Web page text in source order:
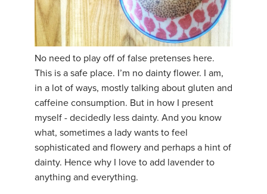
No need to play off of false pretenses here.
This is a safe place. I’m no dainty flower. I am,
in a lot of ways, mostly talking about gluten and
caffeine consumption. But in how I present
myself - decidedly less dainty. And you know
what, sometimes a lady wants to feel
sophisticated and flowery and perhaps a hint of
dainty. Hence why I love to add lavender to
anything and everything.